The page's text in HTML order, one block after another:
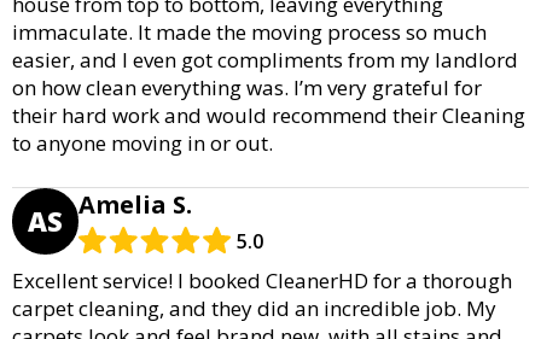
immaculate. It made the moving process so much
easier, and I even got compliments from my landlord
on how clean everything was. I’m very grateful for
their hard work and would recommend their Cleaning
to anyone moving in or out.
AS Amelia S.
5.0
Excellent service! I booked CleanerHD for a thorough
carpet cleaning, and they did an incredible job. My